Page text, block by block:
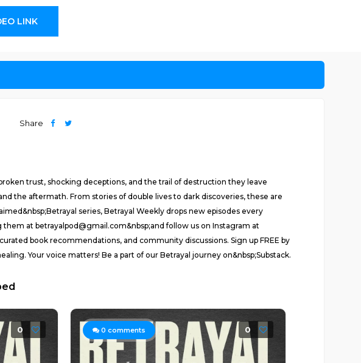
LINK
Share
trust, shocking deceptions, and the trail of destruction they leave
the aftermath. From stories of double lives to dark discoveries, these are
series, Betrayal Weekly drops new episodes every
at betrayalpod@gmail.com&nbsp;and follow us on Instagram at
book recommendations, and community discussions. Sign up FREE by
Your voice matters! Be a part of our Betrayal journey on&nbsp;Substack.
0 0 comments 0